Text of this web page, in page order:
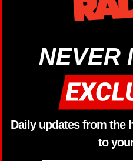
NEVER
Daily updates from the
to